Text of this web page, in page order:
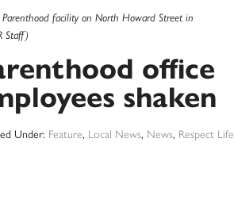
facility on North Howard Street in
Staff)
office
shaken
Under: Feature, Local News, News, Respect Life